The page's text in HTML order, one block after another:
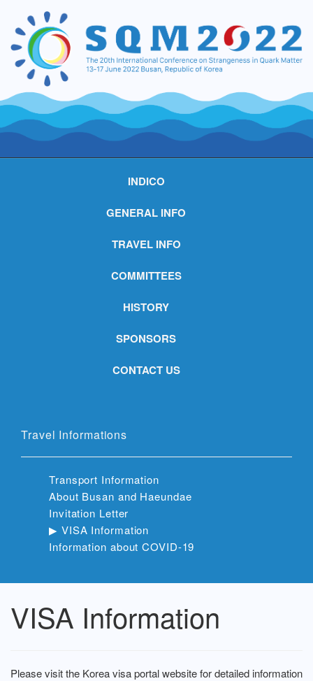
INDICO
GENERAL INFO
TRAVEL INFO
COMMITTEES
HISTORY
SPONSORS
CONTACT US
Travel Informations
Transport Information
About Busan and Haeundae
Invitation Letter
▶︎ VISA Information
Information about COVID-19
VISA Information
Please visit the Korea visa portal website for detailed information